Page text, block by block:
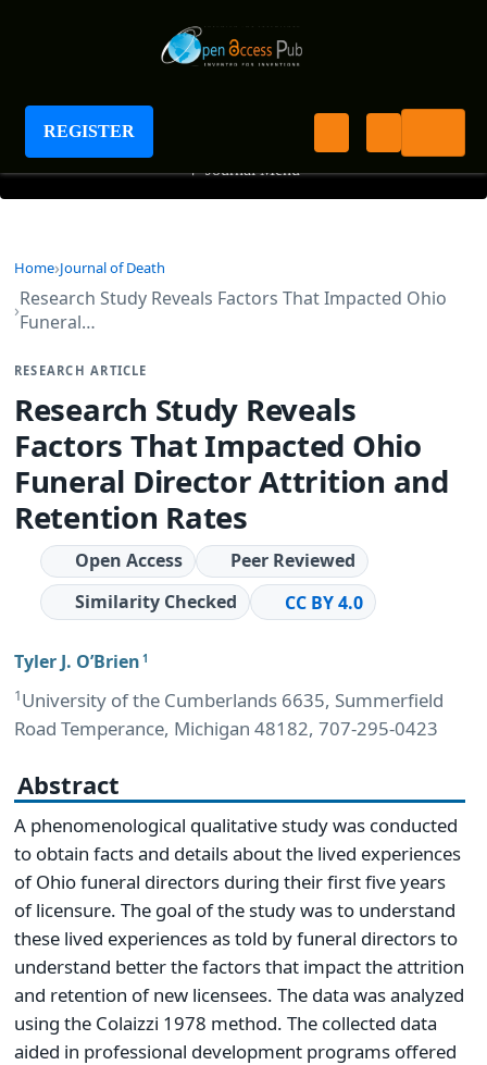
REGISTER
Journal of Death
+ Journal Menu
Home Journal of Death
Research Study Reveals Factors That Impacted Ohio
Funeral…
RESEARCH ARTICLE
Research Study Reveals
Factors That Impacted Ohio
Funeral Director Attrition and
Retention Rates
Open Access
Peer Reviewed
Similarity Checked
CC BY 4.0
Tyler J. O’Brien 1
1University of the Cumberlands 6635, Summerfield
Road Temperance, Michigan 48182, 707-295-0423
Abstract
A phenomenological qualitative study was conducted
to obtain facts and details about the lived experiences
of Ohio funeral directors during their first five years
of licensure. The goal of the study was to understand
these lived experiences as told by funeral directors to
understand better the factors that impact the attrition
and retention of new licensees. The data was analyzed
using the Colaizzi 1978 method. The collected data
aided in professional development programs offered